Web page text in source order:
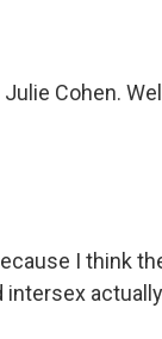
Cohen.
I think